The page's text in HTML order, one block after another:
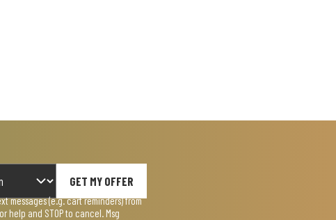
GET MY OFFER
messages (e.g. cart reminders) from
help and STOP to cancel. Msg